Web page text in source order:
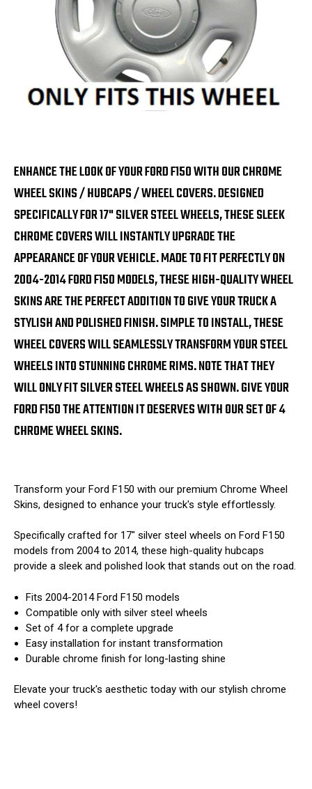
ENHANCE THE LOOK OF YOUR FORD F150 WITH OUR CHROME
WHEEL SKINS / HUBCAPS / WHEEL COVERS. DESIGNED
SPECIFICALLY FOR 17" SILVER STEEL WHEELS, THESE SLEEK
CHROME COVERS WILL INSTANTLY UPGRADE THE
APPEARANCE OF YOUR VEHICLE. MADE TO FIT PERFECTLY ON
2004-2014 FORD F150 MODELS, THESE HIGH-QUALITY WHEEL
SKINS ARE THE PERFECT ADDITION TO GIVE YOUR TRUCK A
STYLISH AND POLISHED FINISH. SIMPLE TO INSTALL, THESE
WHEEL COVERS WILL SEAMLESSLY TRANSFORM YOUR STEEL
WHEELS INTO STUNNING CHROME RIMS. NOTE THAT THEY
WILL ONLY FIT SILVER STEEL WHEELS AS SHOWN. GIVE YOUR
FORD F150 THE ATTENTION IT DESERVES WITH OUR SET OF 4
CHROME WHEEL SKINS.
Transform your Ford F150 with our premium Chrome Wheel
Skins, designed to enhance your truck's style effortlessly.
Specifically crafted for 17" silver steel wheels on Ford F150
models from 2004 to 2014, these high-quality hubcaps
provide a sleek and polished look that stands out on the road.
Fits 2004-2014 Ford F150 models
Compatible only with silver steel wheels
Set of 4 for a complete upgrade
Easy installation for instant transformation
Durable chrome finish for long-lasting shine
Elevate your truck's aesthetic today with our stylish chrome
wheel covers!